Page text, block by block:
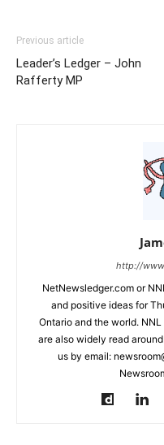
Previous article
Leader’s Ledger – John
Rafferty MP
http://
NetNewsledger.com or
and positive ideas for
Ontario and the world.
are also widely read
us by email: